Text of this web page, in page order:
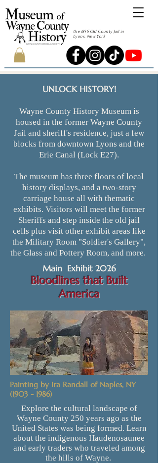
the 1856 Old County Jail in
Lyons, New York
UNLOCK HISTORY!
Wayne County History Museum is
housed in the former Wayne County
Jail and sheriff's residence, just a few
blocks from downtown Lyons and the
Erie Canal (Lock E27).
The museum has three floors of local
history displays, and a two-story
carriage house all with thematic
exhibits. Visitors will ​meet the former
Sheriffs and step inside the old jail
cells plus visit other exhibit areas like
the Military Room "Soldier's Gallery",
the Glass and Pottery Room, and more.
Main Exhibit 2026
Bloodlines that Built
America
Painting by Ira Randall of Naples, NY
(1903 - 1986)
Explore the cultural landscape of
Wayne County 250 years ago as the
United States was being formed. Learn
about the indigenous Haudenosaunee
and early traders who traveled among
the hills of Wayne.